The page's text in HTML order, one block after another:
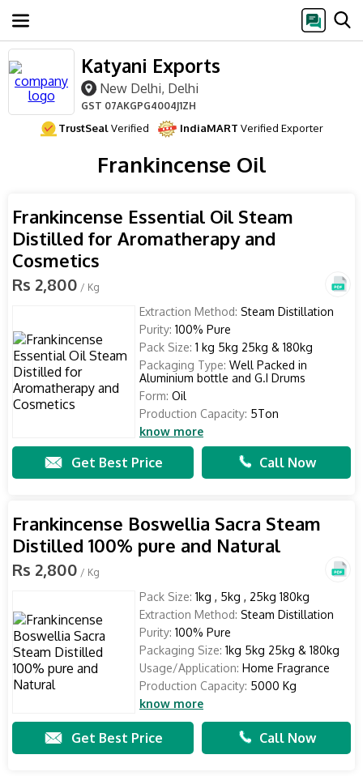
Katyani Exports
New Delhi, Delhi
GST 07AKGPG4004J1ZH
TrustSealVerified IndiaMART Verified Exporter
Frankincense Oil
Frankincense Essential Oil Steam
Distilled for Aromatherapy and
Cosmetics
Rs 2,800 / Kg
Extraction Method: Steam Distillation
Purity: 100% Pure
Pack Size: 1 kg 5kg 25kg & 180kg
Packaging Type: Well Packed in
Aluminium bottle and G.I Drums
Form: Oil
Production Capacity: 5Ton
know more
Get Best Price Call Now
Frankincense Boswellia Sacra Steam
Distilled 100% pure and Natural
Rs 2,800 / Kg
Pack Size: 1kg , 5kg , 25kg 180kg
Extraction Method: Steam Distillation
Purity: 100% Pure
Packaging Size: 1kg 5kg 25kg & 180kg
Usage/Application: Home Fragrance
Production Capacity: 5000 Kg
know more
Get Best Price Call Now